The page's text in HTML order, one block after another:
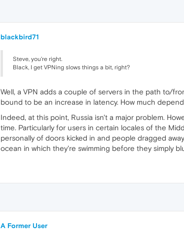
blackbird71
Steve, you're right.
Black, I get VPNing slows things a bit, right?
Well, a VPN adds a couple of servers in the path to/
bound to be an increase in latency. How much
Indeed, at this point, Russia isn't a major problem.
time. Particularly for users in certain locales of the
personally of doors kicked in and people dragged
ocean in which they're swimming before they simply
A Former User